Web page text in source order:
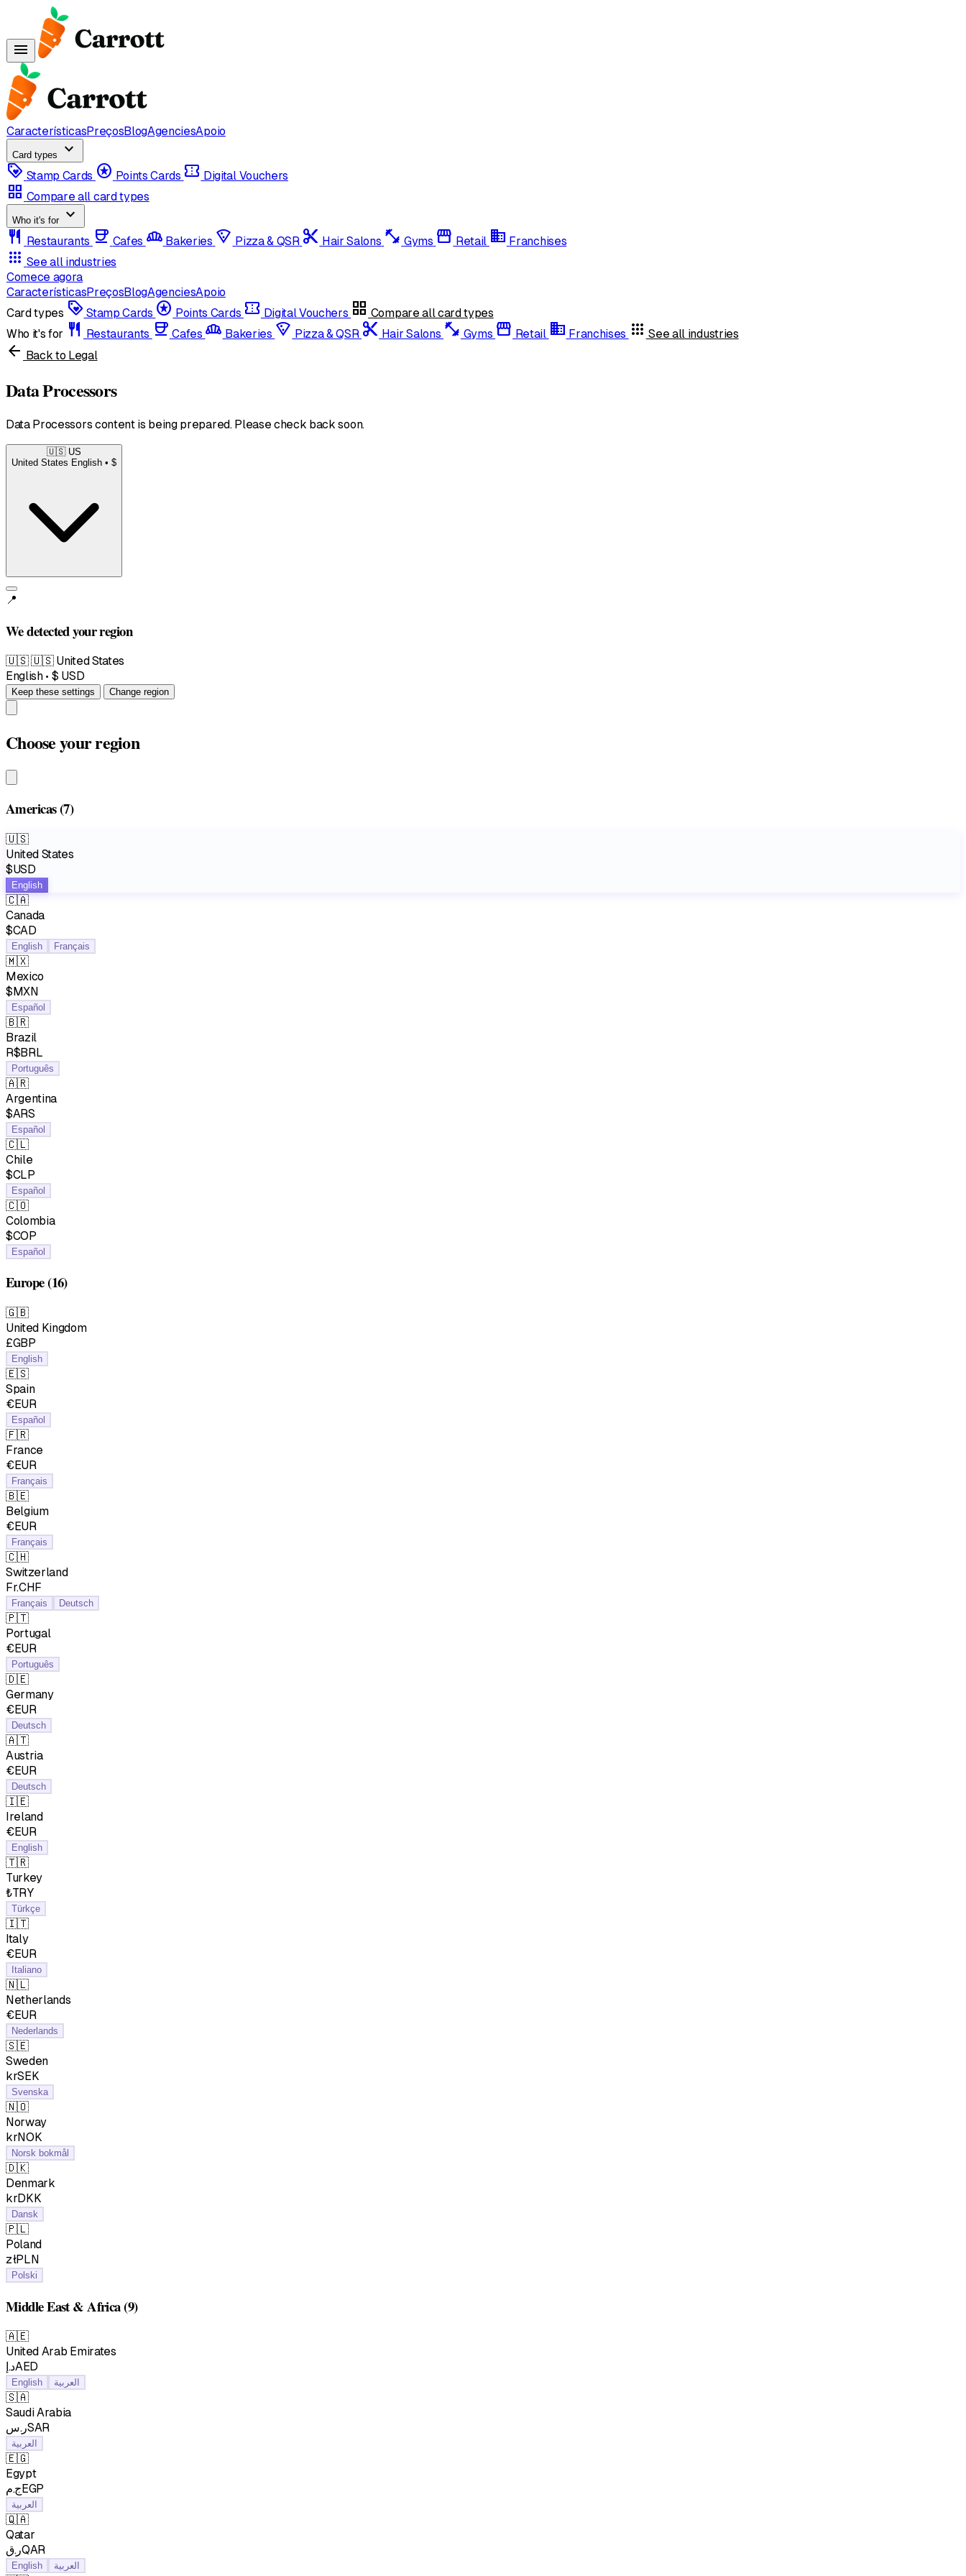
menu
CaracterísticasPreçosBlogAgenciesApoio
Card types
expand_more
loyalty Stamp Cards stars Points Cards confirmation_number Digital Vouchers
grid_view Compare all card types
Who it's for expand_more
restaurant Restaurants coffee Cafes bakery_dining Bakeries local_pizza Pizza & QSR content_cut Hair Salons fitness_center Gyms storefront Retail domain Franchises
apps See all industries
Comece agora
CaracterísticasPreçosBlogAgenciesApoio
Card types loyalty Stamp Cards stars Points Cards confirmation_number Digital Vouchers grid_view Compare all card types
Who it's for restaurant Restaurants coffee Cafes bakery_dining Bakeries local_pizza Pizza & QSR content_cut Hair Salons fitness_center Gyms storefront Retail domain Franchises apps See all industries
arrow_back Back to Legal
Data Processors
Data Processors content is being prepared. Please check back soon.
🇺🇸 US
United States English • $
📍
We detected your region
🇺🇸🇺🇸 United States
English • $ USD
Keep these settings Change region
Choose your region
Americas(7)
🇺🇸
United States
$USD
English
🇨🇦
Canada
$CAD
English Français
🇲🇽
Mexico
$MXN
Español
🇧🇷
Brazil
R$BRL
Português
🇦🇷
Argentina
$ARS
Español
🇨🇱
Chile
$CLP
Español
🇨🇴
Colombia
$COP
Español
Europe(16)
🇬🇧
United Kingdom
£GBP
English
🇪🇸
Spain
€EUR
Español
🇫🇷
France
€EUR
Français
🇧🇪
Belgium
€EUR
Français
🇨🇭
Switzerland
Fr.CHF
Français Deutsch
🇵🇹
Portugal
€EUR
Português
🇩🇪
Germany
€EUR
Deutsch
🇦🇹
Austria
€EUR
Deutsch
🇮🇪
Ireland
€EUR
English
🇹🇷
Turkey
₺TRY
Türkçe
🇮🇹
Italy
€EUR
Italiano
🇳🇱
Netherlands
€EUR
Nederlands
🇸🇪
Sweden
krSEK
Svenska
🇳🇴
Norway
krNOK
Norsk bokmål
🇩🇰
Denmark
krDKK
Dansk
🇵🇱
Poland
złPLN
Polski
Middle East & Africa(9)
🇦🇪
United Arab Emirates
د.إAED
English العربية
🇸🇦
Saudi Arabia
ر.سSAR
العربية
🇪🇬
Egypt
ج.مEGP
العربية
🇶🇦
Qatar
ر.قQAR
English العربية